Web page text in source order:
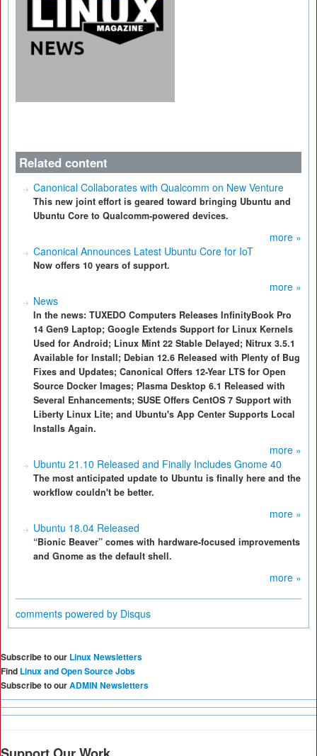
Related content
Canonical Collaborates with Qualcomm on New Venture
This new joint effort is geared toward bringing Ubuntu and
Ubuntu Core to Qualcomm-powered devices.
more »
Canonical Announces Latest Ubuntu Core for IoT
Now offers 10 years of support.
more »
News
In the news: TUXEDO Computers Releases InfinityBook Pro
14 Gen9 Laptop; Google Extends Support for Linux Kernels
Used for Android; Linux Mint 22 Stable Delayed; Nitrux 3.5.1
Available for Install; Debian 12.6 Released with Plenty of Bug
Fixes and Updates; Canonical Offers 12-Year LTS for Open
Source Docker Images; Plasma Desktop 6.1 Released with
Several Enhancements; SUSE Offers CentOS 7 Support with
Liberty Linux Lite; and Ubuntu's App Center Supports Local
Installs Again.
more »
Ubuntu 21.10 Released and Finally Includes Gnome 40
The most anticipated update to Ubuntu is finally here and the
workflow couldn't be better.
more »
Ubuntu 18.04 Released
“Bionic Beaver” comes with hardware-focused improvements
and Gnome as the default shell.
more »
comments powered by Disqus
Subscribe to our Linux Newsletters
Find Linux and Open Source Jobs
Subscribe to ourADMIN Newsletters